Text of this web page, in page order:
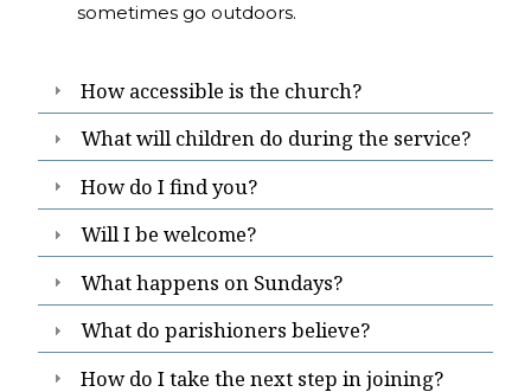
sometimes go outdoors.
How accessible is the church?
What will children do during the service?
How do I find you?
Will I be welcome?
What happens on Sundays?
What do parishioners believe?
How do I take the next step in joining?